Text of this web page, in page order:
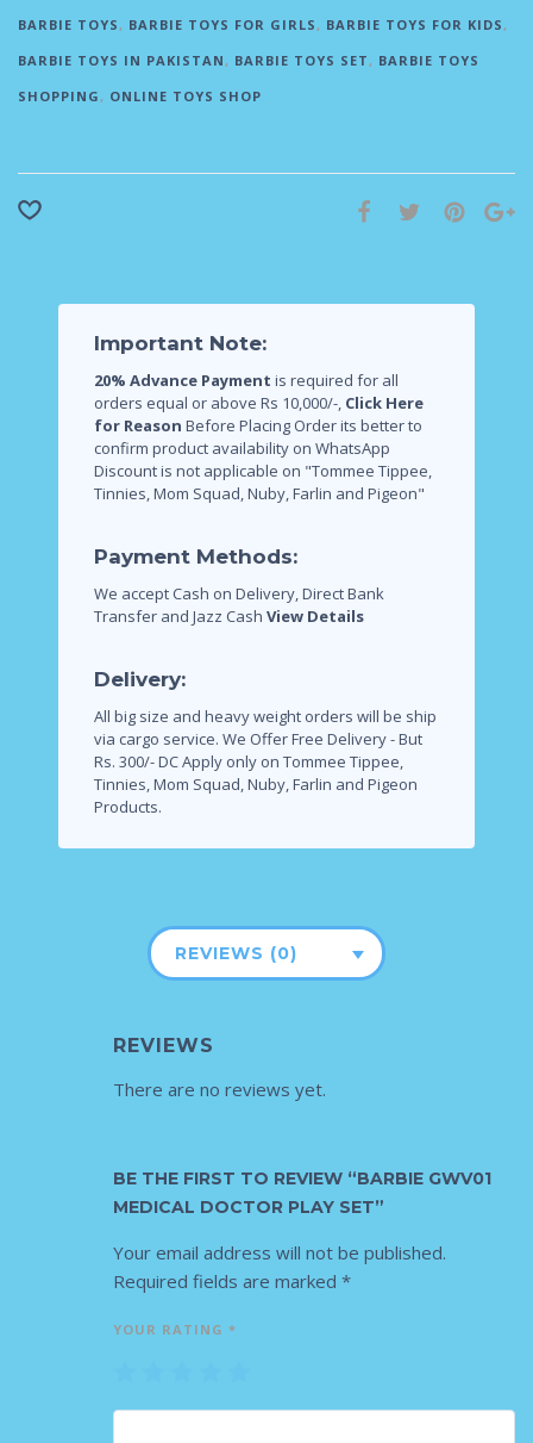
BARBIE TOYS, BARBIE TOYS FOR GIRLS, BARBIE TOYS FOR KIDS,
BARBIE TOYS IN PAKISTAN, BARBIE TOYS SET, BARBIE TOYS
SHOPPING, ONLINE TOYS SHOP
Important Note:
20% Advance Payment is required for all
orders equal or above Rs 10,000/-, Click Here
for Reason Before Placing Order its better to
confirm product availability on WhatsApp
Discount is not applicable on "Tommee Tippee,
Tinnies, Mom Squad, Nuby, Farlin and Pigeon"
Payment Methods:
We accept Cash on Delivery, Direct Bank
Transfer and Jazz Cash View Details
Delivery:
All big size and heavy weight orders will be ship
via cargo service. We Offer Free Delivery - But
Rs. 300/- DC Apply only on Tommee Tippee,
Tinnies, Mom Squad, Nuby, Farlin and Pigeon
Products.
REVIEWS (0)
REVIEWS
There are no reviews yet.
BE THE FIRST TO REVIEW “BARBIE GWV01
MEDICAL DOCTOR PLAY SET”
Your email address will not be published.
Required fields are marked *
YOUR RATING *